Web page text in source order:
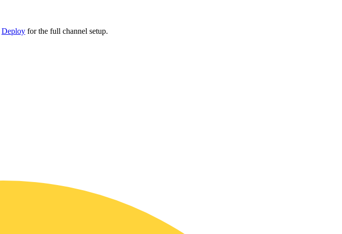
Deploy for the full channel setup.